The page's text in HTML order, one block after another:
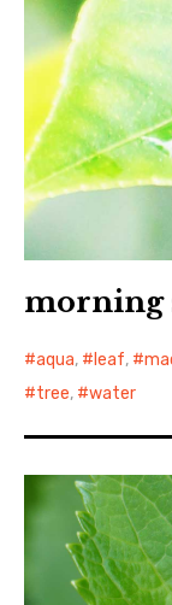
morning
aqua, leaf,
tree, water